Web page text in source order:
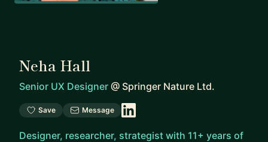
Neha Hall
Senior UX Designer @ Springer Nature Ltd.
Save Message
Designer, researcher, strategist with 11+ years of